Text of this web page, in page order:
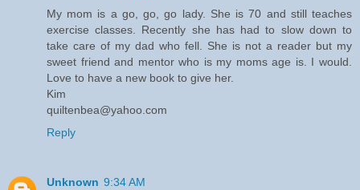
My mom is a go, go, go lady. She is 70 and still teaches
exercise classes. Recently she has had to slow down to
take care of my dad who fell. She is not a reader but my
sweet friend and mentor who is my moms age is. I would.
Love to have a new book to give her.
Kim
quiltenbea@yahoo.com
Reply
Unknown 9:34 AM